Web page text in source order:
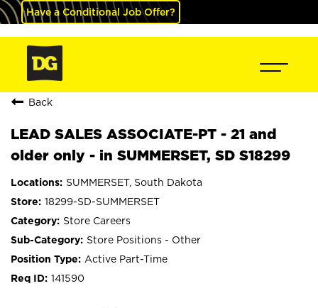
Have a Conditional Job Offer?
Back
LEAD SALES ASSOCIATE-PT - 21 and
older only - in SUMMERSET, SD S18299
SUMMERSET, South Dakota
18299-SD-SUMMERSET
Store Careers
Store Positions - Other
Active Part-Time
141590